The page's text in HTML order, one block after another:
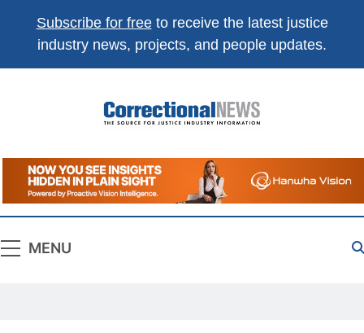
Subscribe for freeto receive the latest justice
industry news, projects, and people updates.
Correctional
News
The Source For Justice Industry Information
MENU